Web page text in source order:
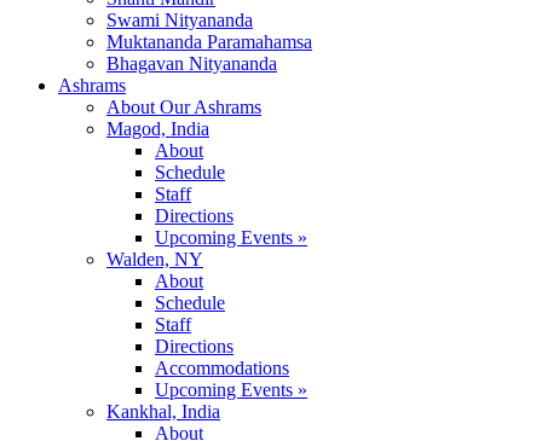
Swami Nityananda
Muktananda Paramahamsa
Bhagavan Nityananda
Ashrams
About Our Ashrams
Magod, India
About
Schedule
Staff
Directions
Upcoming Events »
Walden, NY
About
Schedule
Staff
Directions
Accommodations
Upcoming Events »
Kankhal, India
About